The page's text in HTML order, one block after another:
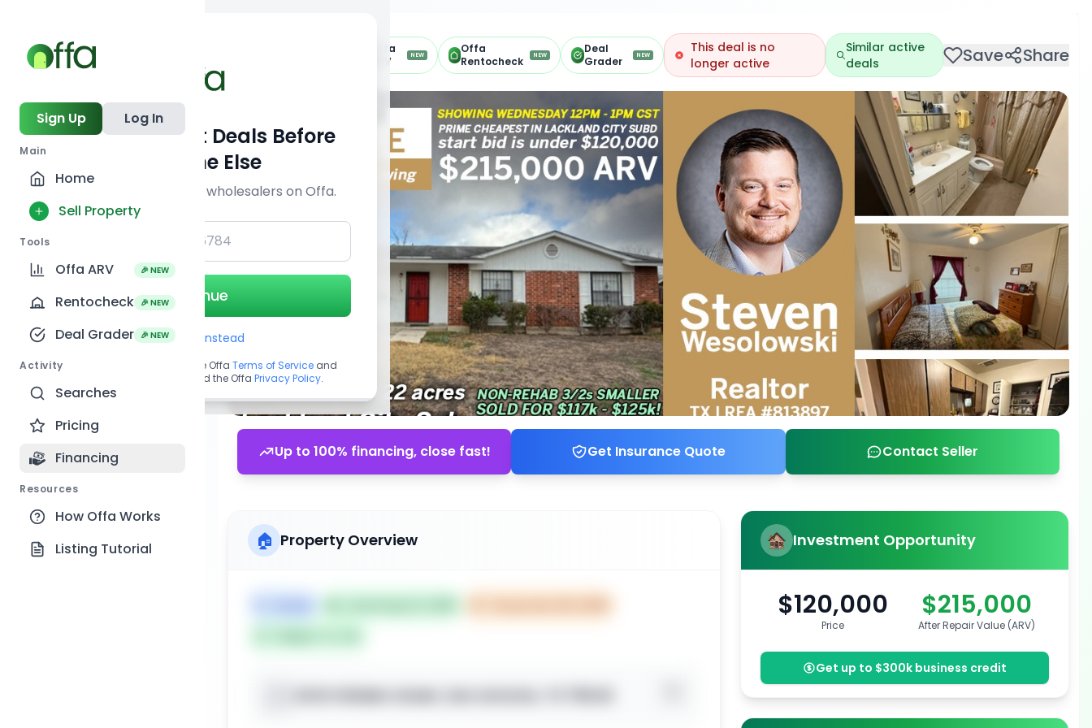
Sign Up Log In
Main
Home
Sell Property
Tools
Offa ARV 🎉 NEW
Rentocheck 🎉 NEW
Deal Grader 🎉 NEW
Activity
Searches
Pricing
Financing
Resources
How Offa Works
Listing Tutorial
Offa
ARV
NEW
Offa
Rentocheck
NEW
Deal
Grader
NEW
This deal is no
longer active
Similar active
deals
Save Share
Up to 100% financing, close fast! Get Insurance Quote Contact Seller
Investment Opportunity
$120,000
Price
$215,000
After Repair Value (ARV)
Get up to $300k business credit
🏠 Property Overview
Get Off-Market Deals Before
Everyone Else
Join serious investors & wholesalers on Offa.
Continue
Use Email instead
By continuing, you agree to the Offa Terms of Service and
acknowledge you have read the Offa Privacy Policy.